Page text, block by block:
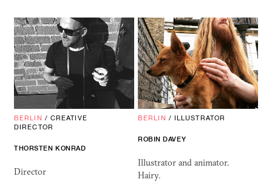
BERLIN / CREATIVE
DIRECTOR
THORSTEN KONRAD
Director
BERLIN / ILLUSTRATOR
ROBIN DAVEY
Illustrator and animator.
Hairy.